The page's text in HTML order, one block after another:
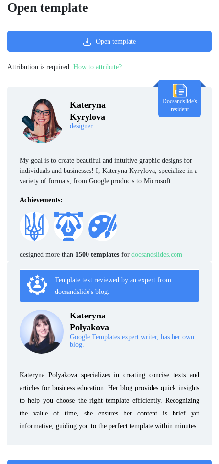
Kateryna
Kyrylova
designer
Docsandslide's
resident
My goal is to create beautiful and intuitive graphic designs for
individuals and businesses! I, Kateryna Kyrylova, specialize in a
variety of formats, from Google products to Microsoft.
Achievements:
designed more than 1500 templates for docsandslides.com
Template text reviewed by an expert from
docsandslide's blog.
Kateryna
Polyakova
Google Templates expert writer, has her own
blog.
Kateryna Polyakova specializes in creating concise texts and
articles for business education. Her blog provides quick insights
to help you choose the right template efficiently. Recognizing
the value of time, she ensures her content is brief yet
informative, guiding you to the perfect template within minutes.
Open template
Open template
Attribution is required. How to attribute?